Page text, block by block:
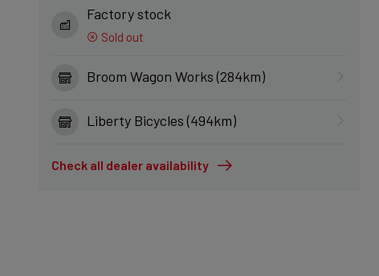
Factory stock
Sold out
Broom Wagon Works (284km)
Liberty Bicycles (494km)
Check all dealer availability